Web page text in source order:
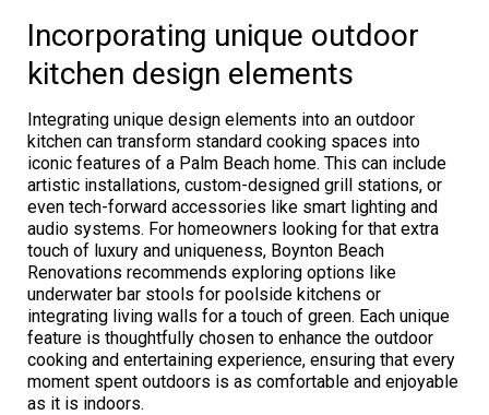
Incorporating unique outdoor
kitchen design elements
Integrating unique design elements into an outdoor
kitchen can transform standard cooking spaces into
iconic features of a Palm Beach home. This can include
artistic installations, custom-designed grill stations, or
even tech-forward accessories like smart lighting and
audio systems. For homeowners looking for that extra
touch of luxury and uniqueness, Boynton Beach
Renovations recommends exploring options like
underwater bar stools for poolside kitchens or
integrating living walls for a touch of green. Each unique
feature is thoughtfully chosen to enhance the outdoor
cooking and entertaining experience, ensuring that every
moment spent outdoors is as comfortable and enjoyable
as it is indoors.